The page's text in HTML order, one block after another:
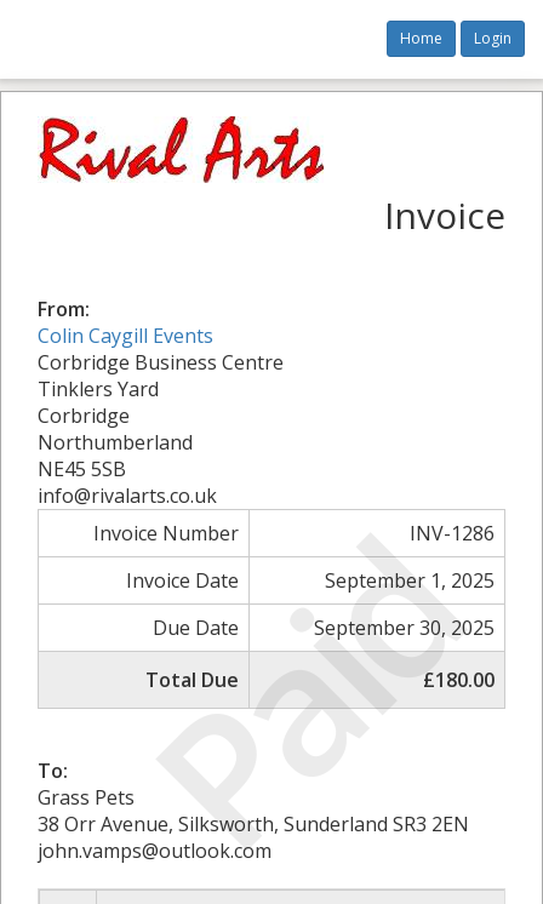
Home Login
Paid
Invoice
From:
Colin Caygill Events
Corbridge Business Centre
Tinklers Yard
Corbridge
Northumberland
NE45 5SB
info@rivalarts.co.uk
Invoice Number
INV-1286
Invoice Date
September 1, 2025
Due Date
September 30, 2025
Total Due
£180.00
To:
Grass Pets
38 Orr Avenue, Silksworth, Sunderland SR3 2EN
john.vamps@outlook.com